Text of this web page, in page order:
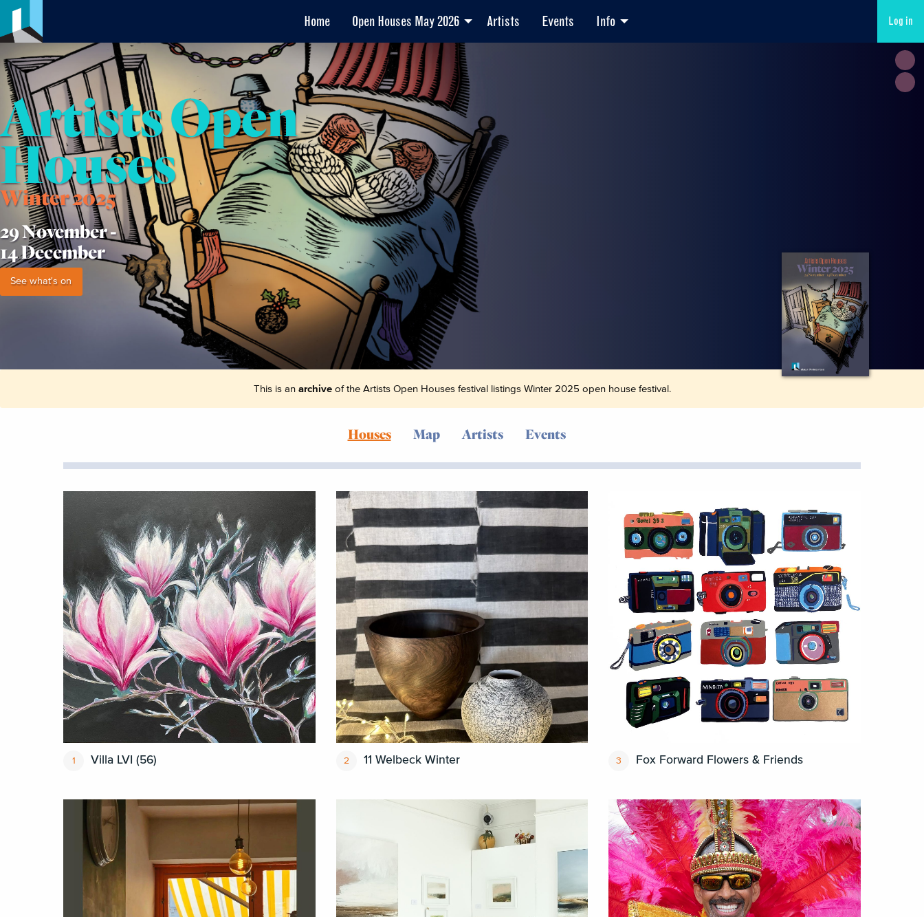
Home Open Houses May 2026 Artists Events Info Log in
Artists Open
Houses
Winter 2025
29 November -
14 December
See what's on
This is an archiveof the Artists Open Houses festival listings Winter 2025 open house festival.
Houses Map Artists Events
1 Villa LVI (56) 2 11 Welbeck Winter 3 Fox Forward Flowers & Friends